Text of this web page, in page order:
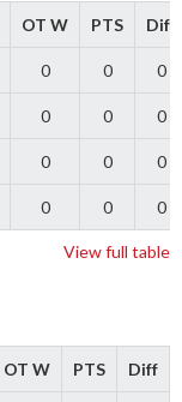
OT W PTS Diff
0 0 0
0 0 0
0 0 0
0 0 0
View full table
OT W PTS Diff